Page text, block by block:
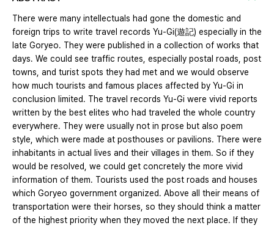
There were many intellectuals had gone the domestic and
foreign trips to write travel records Yu-Gi(遊記) especially in the
late Goryeo. They were published in a collection of works that
days. We could see traffic routes, especially postal roads, post
towns, and turist spots they had met and we would observe
how much tourists and famous places affected by Yu-Gi in
conclusion limited. The travel records Yu-Gi were vivid reports
written by the best elites who had traveled the whole country
everywhere. They were usually not in prose but also poem
style, which were made at posthouses or pavilions. There were
inhabitants in actual lives and their villages in them. So if they
would be resolved, we could get concretely the more vivid
information of them. Tourists used the post roads and houses
which Goryeo government organized. Above all their means of
transportation were their horses, so they should think a matter
of the highest priority when they moved the next place. If they